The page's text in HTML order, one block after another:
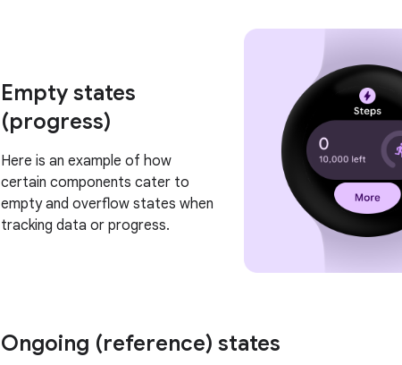
Empty states
(progress)
Here is an example of how
certain components cater to
empty and overflow states when
tracking data or progress.
Ongoing (reference) states